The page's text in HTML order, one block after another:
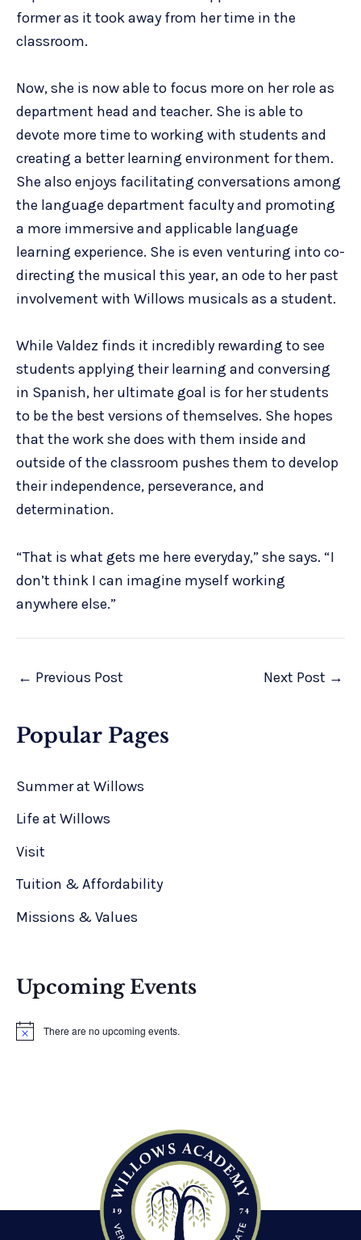
former as it took away from her time in the
classroom.
Now, she is now able to focus more on her role as
department head and teacher. She is able to
devote more time to working with students and
creating a better learning environment for them.
She also enjoys facilitating conversations among
the language department faculty and promoting
a more immersive and applicable language
learning experience. She is even venturing into co-
directing the musical this year, an ode to her past
involvement with Willows musicals as a student.
While Valdez finds it incredibly rewarding to see
students applying their learning and conversing
in Spanish, her ultimate goal is for her students
to be the best versions of themselves. She hopes
that the work she does with them inside and
outside of the classroom pushes them to develop
their independence, perseverance, and
determination.
“That is what gets me here everyday,” she says. “I
don’t think I can imagine myself working
anywhere else.”
← Previous Post Next Post →
Popular Pages
Summer at Willows
Life at Willows
Visit
Tuition & Affordability
Missions & Values
Upcoming Events
N
There are no upcoming events.